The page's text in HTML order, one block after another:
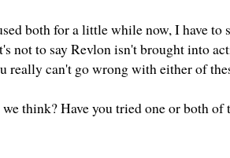
both for a little while now, I have
not to say Revlon isn't brought into
really can't go wrong with either of
think? Have you tried one or both